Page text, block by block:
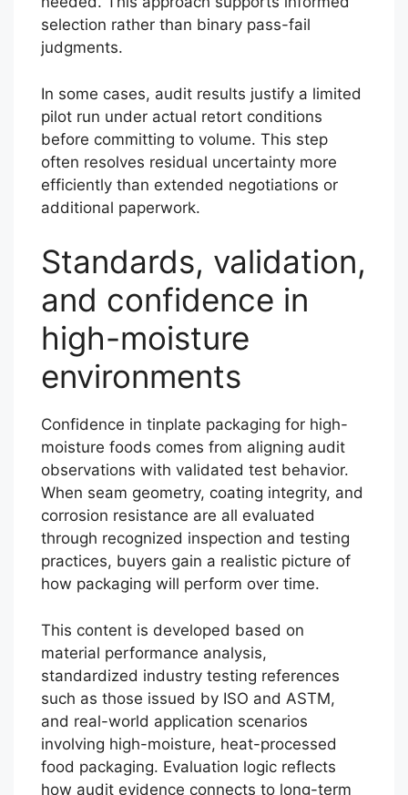
selection rather than binary pass-fail
judgments.
In some cases, audit results justify a limited
pilot run under actual retort conditions
before committing to volume. This step
often resolves residual uncertainty more
efficiently than extended negotiations or
additional paperwork.
Standards, validation,
and confidence in
high-moisture
environments
Confidence in tinplate packaging for high-
moisture foods comes from aligning audit
observations with validated test behavior.
When seam geometry, coating integrity, and
corrosion resistance are all evaluated
through recognized inspection and testing
practices, buyers gain a realistic picture of
how packaging will perform over time.
This content is developed based on
material performance analysis,
standardized industry testing references
such as those issued by ISO and ASTM,
and real-world application scenarios
involving high-moisture, heat-processed
food packaging. Evaluation logic reflects
how audit evidence connects to long-term